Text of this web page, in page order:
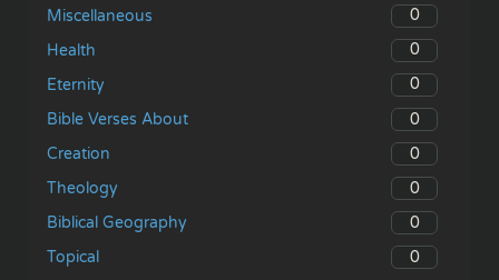
Miscellaneous
0
Health
0
Eternity
0
Bible Verses About
0
Creation
0
Theology
0
Biblical Geography
0
Topical
0